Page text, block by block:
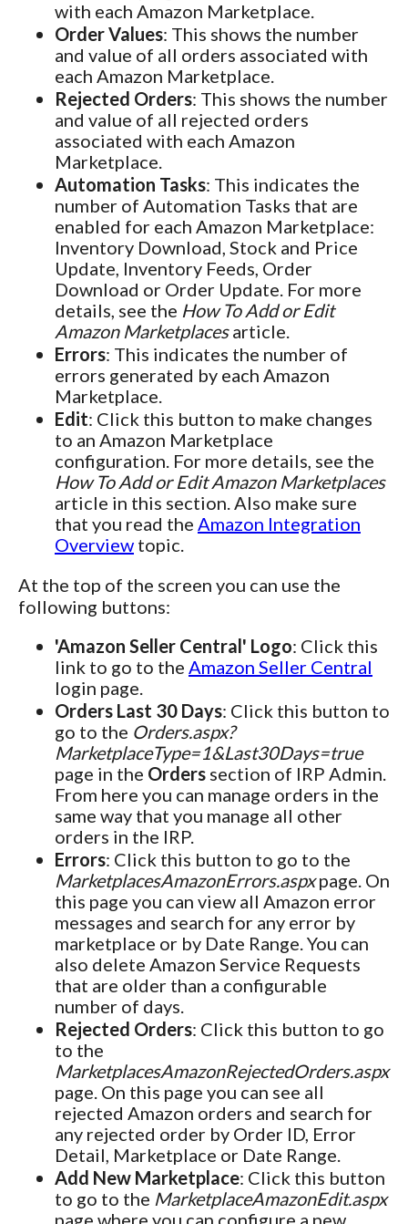
with each Amazon Marketplace.
Order Values: This shows the number
and value of all orders associated with
each Amazon Marketplace.
Rejected Orders: This shows the number
and value of all rejected orders
associated with each Amazon
Marketplace.
Automation Tasks: This indicates the
number of Automation Tasks that are
enabled for each Amazon Marketplace:
Inventory Download, Stock and Price
Update, Inventory Feeds, Order
Download or Order Update. For more
details, see the How To Add or Edit
Amazon Marketplacesarticle.
Errors: This indicates the number of
errors generated by each Amazon
Marketplace.
Edit: Click this button to make changes
to an Amazon Marketplace
configuration. For more details, see the
How To Add or Edit Amazon Marketplaces
article in this section. Also make sure
that you read the Amazon Integration
Overview topic.
At the top of the screen you can use the
following buttons:
'Amazon Seller Central' Logo: Click this
link to go to the Amazon Seller Central
login page.
Orders Last 30 Days: Click this button to
go to the Orders.aspx?
MarketplaceType=1&Last30Days=true
page in the Orders section of IRP Admin.
From here you can manage orders in the
same way that you manage all other
orders in the IRP.
Errors: Click this button to go to the
MarketplacesAmazonErrors.aspxpage. On
this page you can view all Amazon error
messages and search for any error by
marketplace or by Date Range. You can
also delete Amazon Service Requests
that are older than a configurable
number of days.
Rejected Orders: Click this button to go
to the
MarketplacesAmazonRejectedOrders.aspx
page. On this page you can see all
rejected Amazon orders and search for
any rejected order by Order ID, Error
Detail, Marketplace or Date Range.
Add New Marketplace: Click this button
to go to the MarketplaceAmazonEdit.aspx
page where you can configure a new